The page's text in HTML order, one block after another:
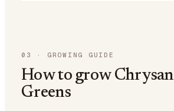
03 · GROWING GUIDE
How to grow
Greens